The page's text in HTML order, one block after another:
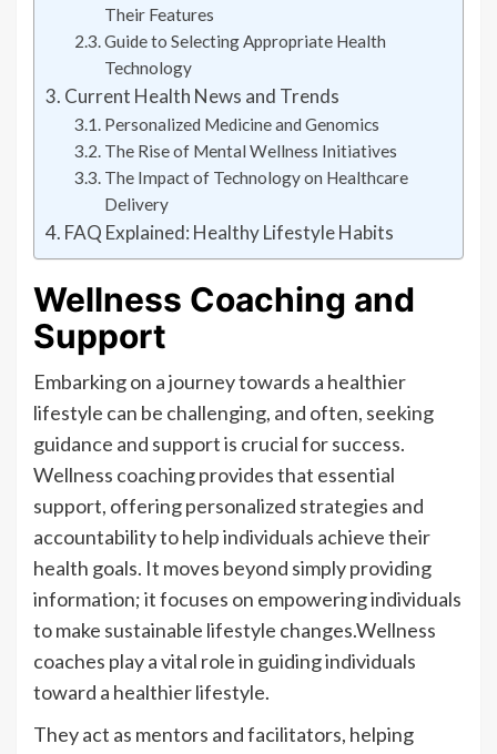
Their Features
Guide to Selecting Appropriate Health
Technology
Current Health News and Trends
Personalized Medicine and Genomics
The Rise of Mental Wellness Initiatives
The Impact of Technology on Healthcare
Delivery
FAQ Explained: Healthy Lifestyle Habits
Wellness Coaching and
Support
Embarking on a journey towards a healthier
lifestyle can be challenging, and often, seeking
guidance and support is crucial for success.
Wellness coaching provides that essential
support, offering personalized strategies and
accountability to help individuals achieve their
health goals. It moves beyond simply providing
information; it focuses on empowering individuals
to make sustainable lifestyle changes.Wellness
coaches play a vital role in guiding individuals
toward a healthier lifestyle.
They act as mentors and facilitators, helping